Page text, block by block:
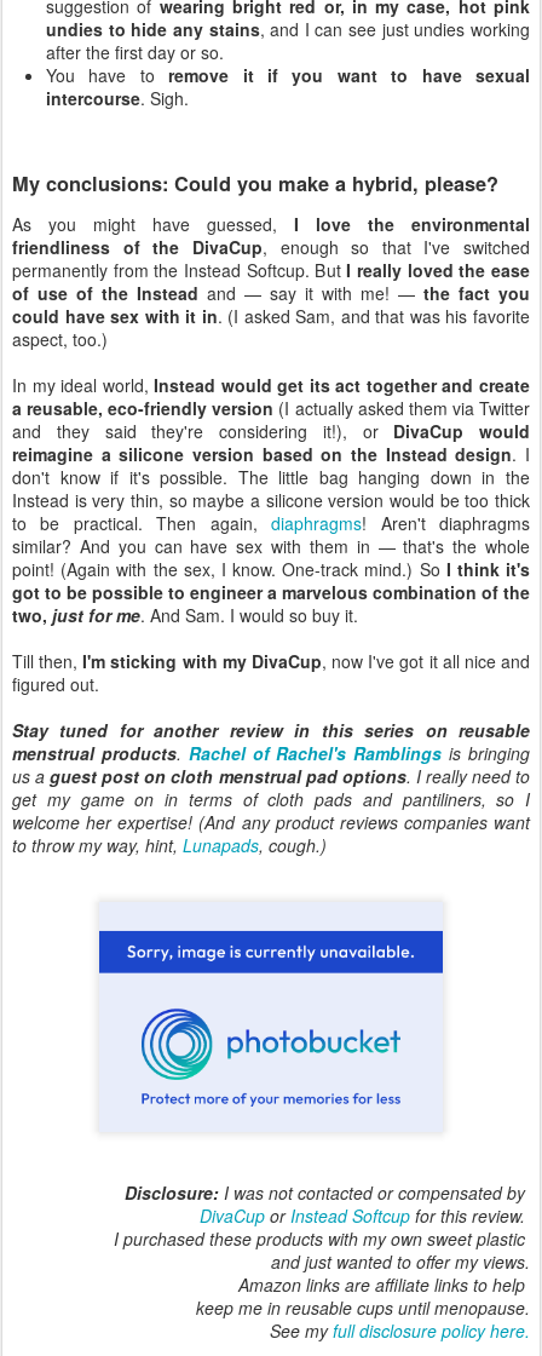
suggestion of wearing bright red or, in my case, hot pink
undies to hide any stains, and I can see just undies working
after the first day or so.
You have toremove it if you want to have sexual
intercourse. Sigh.
My conclusions: Could you make a hybrid, please?
As you might have guessed, I love the environmental
friendliness of the DivaCup, enough so that I've switched
permanently from the Instead Softcup. ButI really loved the ease
of use of the Instead and — say it with me! — the fact you
could have sex with it in. (I asked Sam, and that was his favorite
aspect, too.)
In my ideal world,Instead would get its act together and create
a reusable, eco-friendly version (I actually asked them via Twitter
and they said they're considering it!), or DivaCup would
reimagine a silicone version based on the Instead design. I
don't know if it's possible. The little bag hanging down in the
Instead is very thin, so maybe a silicone version would be too thick
to be practical. Then again,diaphragms! Aren't diaphragms
similar? And you can have sex with them in — that's the whole
point! (Again with the sex, I know. One-track mind.) So I think it's
got to be possible to engineer a marvelous combination of the
two, just for me. And Sam. I would so buy it.
Till then,I'm sticking with my DivaCup, now I've got it all nice and
figured out.
Stay tuned for another review in this series on reusable
menstrual products. Rachel of Rachel's Ramblings is bringing
us aguest post on cloth menstrual pad options. I really need to
get my game on in terms of cloth pads and pantiliners, so I
welcome her expertise! (And any product reviews companies want
to throw my way, hint, Lunapads, cough.)
Disclosure: I was not contacted or compensated by
DivaCup or Instead Softcup for this review.
I purchased these products with my own sweet plastic
and just wanted to offer my views.
Amazon links are affiliate links to help
keep me in reusable cups until menopause.
See myfull disclosure policy here.